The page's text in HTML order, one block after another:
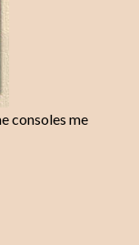
consoles me